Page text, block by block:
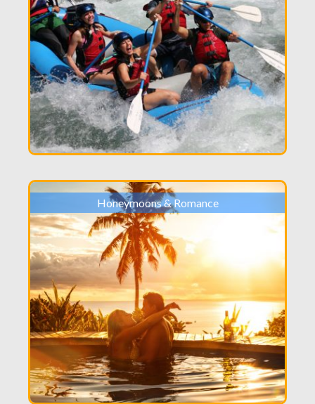
Honeymoons & Romance